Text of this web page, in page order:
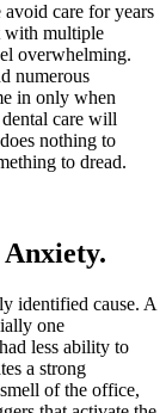
care for years
with multiple
overwhelming.
numerous
in only when
care will
nothing to
to dread.
Anxiety.
identified cause. A
one
less ability to
a strong
of the office,